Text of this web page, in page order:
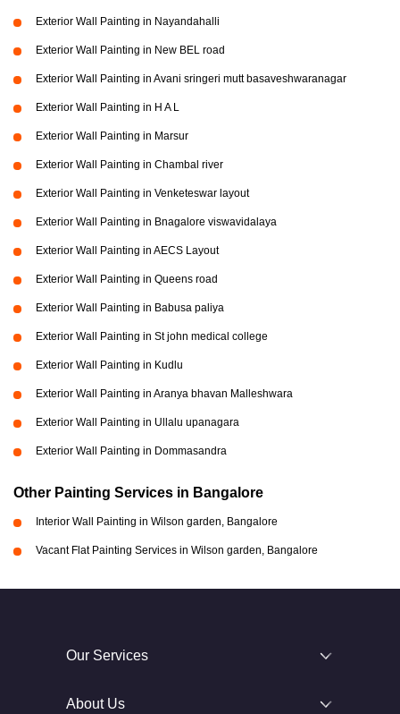
Exterior Wall Painting in Nayandahalli
Exterior Wall Painting in New BEL road
Exterior Wall Painting in Avani sringeri mutt basaveshwaranagar
Exterior Wall Painting in H A L
Exterior Wall Painting in Marsur
Exterior Wall Painting in Chambal river
Exterior Wall Painting in Venketeswar layout
Exterior Wall Painting in Bnagalore viswavidalaya
Exterior Wall Painting in AECS Layout
Exterior Wall Painting in Queens road
Exterior Wall Painting in Babusa paliya
Exterior Wall Painting in St john medical college
Exterior Wall Painting in Kudlu
Exterior Wall Painting in Aranya bhavan Malleshwara
Exterior Wall Painting in Ullalu upanagara
Exterior Wall Painting in Dommasandra
Other Painting Services in Bangalore
Interior Wall Painting in Wilson garden, Bangalore
Vacant Flat Painting Services in Wilson garden, Bangalore
Our Services
About Us